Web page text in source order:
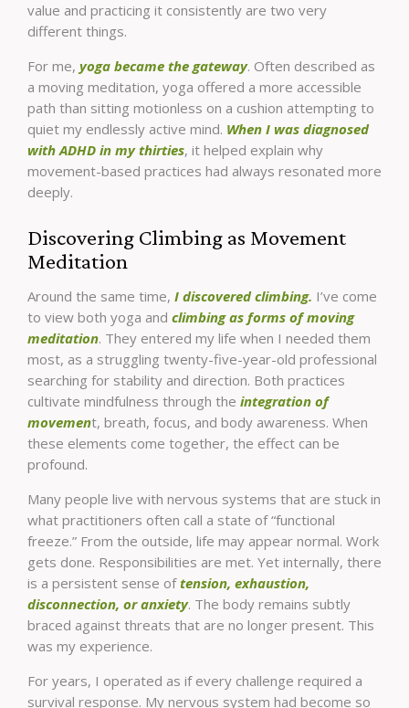
value and practicing it consistently are two very
different things.
For me, yoga became the gateway. Often described as
a moving meditation, yoga offered a more accessible
path than sitting motionless on a cushion attempting to
quiet my endlessly active mind. When I was diagnosed
with ADHD in my thirties, it helped explain why
movement-based practices had always resonated more
deeply.
Discovering Climbing as Movement
Meditation
Around the same time, I discovered climbing. I’ve come
to view both yoga and climbing as forms of moving
meditation. They entered my life when I needed them
most, as a struggling twenty-five-year-old professional
searching for stability and direction. Both practices
cultivate mindfulness through the integration of
movement, breath, focus, and body awareness. When
these elements come together, the effect can be
profound.
Many people live with nervous systems that are stuck in
what practitioners often call a state of “functional
freeze.” From the outside, life may appear normal. Work
gets done. Responsibilities are met. Yet internally, there
is a persistent sense oftension, exhaustion,
disconnection, or anxiety. The body remains subtly
braced against threats that are no longer present. This
was my experience.
For years, I operated as if every challenge required a
survival response. My nervous system had become so